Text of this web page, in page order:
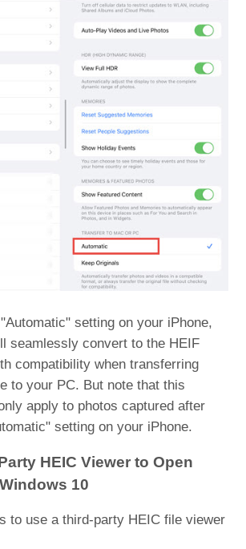
setting on your iPhone,
seamlessly convert to the HEIF
compatibility when transferring
to your PC. But note that this
apply to photos captured after
setting on your iPhone.
HEIC Viewer to Open
10
to use a third-party HEIC file viewer